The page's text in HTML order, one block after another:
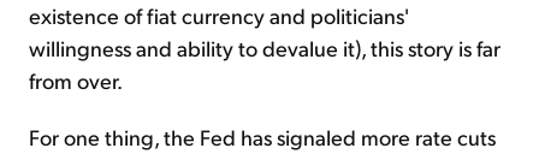
existence of fiat currency and politicians'
willingness and ability to devalue it), this story is far
from over.
For one thing, the Fed has signaled more rate cuts